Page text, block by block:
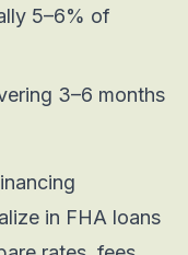
5–6% of
3–6 months
in FHA loans